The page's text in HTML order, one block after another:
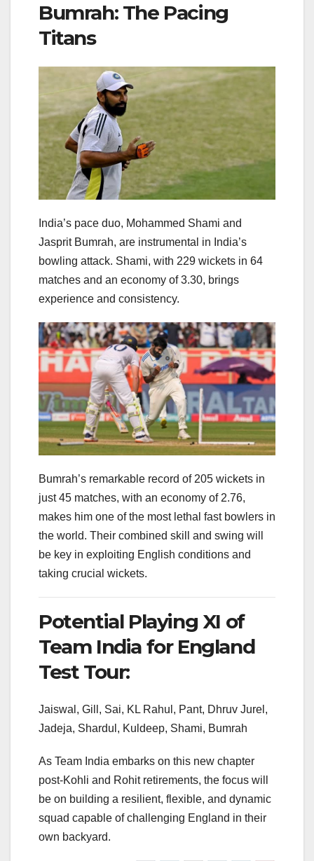
Bumrah: The Pacing
Titans
India’s pace duo, Mohammed Shami and
Jasprit Bumrah, are instrumental in India’s
bowling attack. Shami, with 229 wickets in 64
matches and an economy of 3.30, brings
experience and consistency.
Bumrah’s remarkable record of 205 wickets in
just 45 matches, with an economy of 2.76,
makes him one of the most lethal fast bowlers in
the world. Their combined skill and swing will
be key in exploiting English conditions and
taking crucial wickets.
Potential Playing XI of
Team India for England
Test Tour:
Jaiswal, Gill, Sai, KL Rahul, Pant, Dhruv Jurel,
Jadeja, Shardul, Kuldeep, Shami, Bumrah
As Team India embarks on this new chapter
post-Kohli and Rohit retirements, the focus will
be on building a resilient, flexible, and dynamic
squad capable of challenging England in their
own backyard.